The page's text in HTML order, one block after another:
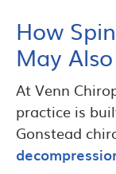
How
May
At Venn
practice is
Gonstead